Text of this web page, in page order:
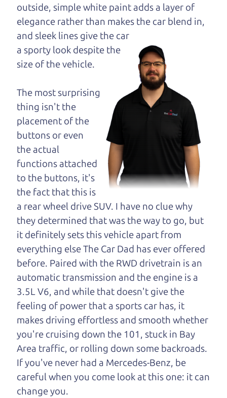
ones, you know how
valuable it can be to
call up your dad and
get his opinion—
help to get just the
right deal. For the
rest of us, there is the Car Dad.
The Car Dad knows cars. We are here to give you
the benefit of this experience and know-how. The
Car Dad will not waste your time, and we won't try
to “sell” you a used car that is not the right car for
you.
People looking for a really good deal on used cars
in Mark West Springs should definitely be talking
to The Car Dad. We're only a 10-15 minute drive
from Mark West Springs to Santa Rosa. So call us
or come and see us. If we don't have what you
need, we'll help you find it.
One last thing. Did you know that The Car Dad
also has a pretty good “Dad” sense of humor? In
fact, he's kind of a fan of “Dad” jokes. If you look
hard enough, you might even find one hidden on
this page. I'm not supposed to tell where it is, but
if you can't find it, call me and I'll give you a hint.
outside, simple white paint adds a layer of
elegance rather than makes the car blend in,
and sleek lines give the car
a sporty look despite the
size of the vehicle.
The most surprising
thing isn't the
placement of the
buttons or even
the actual
functions attached
to the buttons, it's
the fact that this is
a rear wheel drive SUV. I have no clue why
they determined that was the way to go, but
it definitely sets this vehicle apart from
everything else The Car Dad has ever offered
before. Paired with the RWD drivetrain is an
automatic transmission and the engine is a
3.5L V6, and while that doesn't give the
feeling of power that a sports car has, it
makes driving effortless and smooth whether
you're cruising down the 101, stuck in Bay
Area traffic, or rolling down some backroads.
If you've never had a Mercedes-Benz, be
careful when you come look at this one: it can
change you.